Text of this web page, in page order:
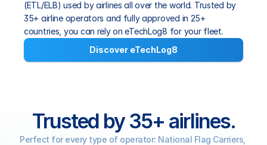
About
Events
(ETL/ELB) used by airlines all over the world. Trusted by
35+ airline operators and fully approved in 25+
countries, you can rely on eTechLog8 for your fleet.
Discover eTechLog8
Trusted by 35+ airlines.
Perfect for every type of operator: National Flag Carriers,